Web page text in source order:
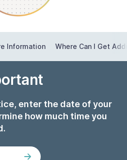
Information Where Can I Get
enter the date of your
how much time you